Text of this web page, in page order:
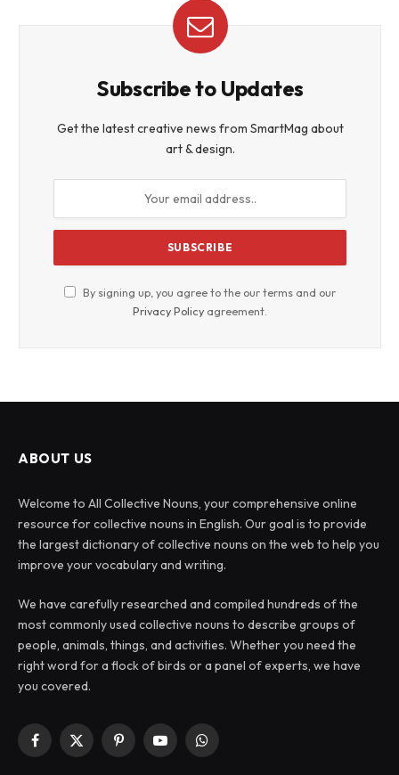
Subscribe to Updates
Get the latest creative news from SmartMag about
art & design.
By signing up, you agree to the our terms and our
Privacy Policy agreement.
ABOUT US
Welcome to All Collective Nouns, your comprehensive online
resource for collective nouns in English. Our goal is to provide
the largest dictionary of collective nouns on the web to help you
improve your vocabulary and writing.
We have carefully researched and compiled hundreds of the
most commonly used collective nouns to describe groups of
people, animals, things, and activities. Whether you need the
right word for a flock of birds or a panel of experts, we have
you covered.
Facebook
X
PinterestYouTubeWhatsApp